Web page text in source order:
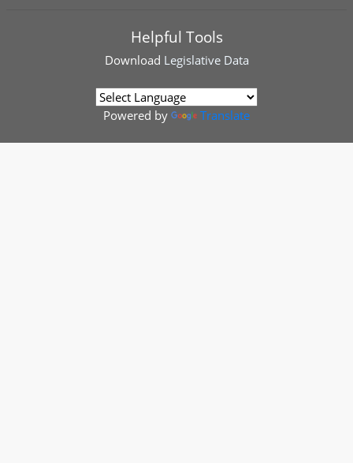
Helpful Tools
Download Legislative Data
Powered by Translate